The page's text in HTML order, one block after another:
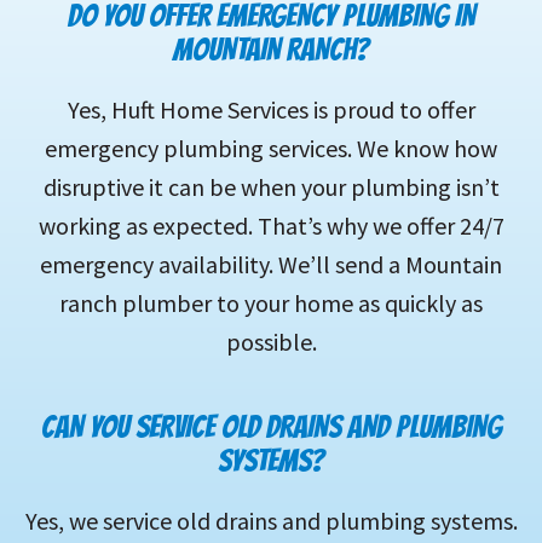
DO YOU OFFER EMERGENCY PLUMBING IN
MOUNTAIN RANCH?
Yes, Huft Home Services is proud to offer
emergency plumbing services. We know how
disruptive it can be when your plumbing isn’t
working as expected. That’s why we offer 24/7
emergency availability. We’ll send a Mountain
ranch plumber to your home as quickly as
possible.
CAN YOU SERVICE OLD DRAINS AND PLUMBING
SYSTEMS?
Yes, we service old drains and plumbing systems.